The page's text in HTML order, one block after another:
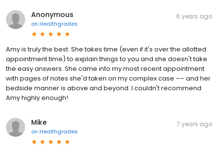
Anonymous
on Healthgrades
6 years ago
Amy is truly the best. She takes time (even if it's over the allotted
appointment time) to explain things to you and she doesn't take
the easy answers. She came into my most recent appointment
with pages of notes she'd taken on my complex case –– and her
bedside manner is above and beyond. I couldn't recommend
Amy highly enough!
Mike
on Healthgrades
7 years ago